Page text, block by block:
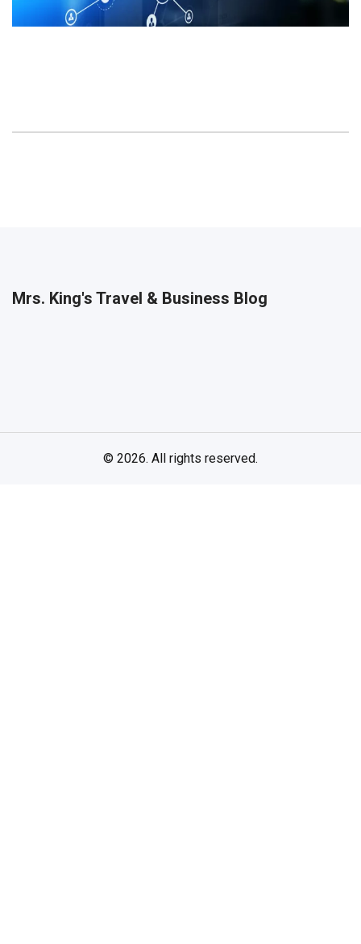
Mrs. King's Travel & Business Blog
© 2026. All rights reserved.